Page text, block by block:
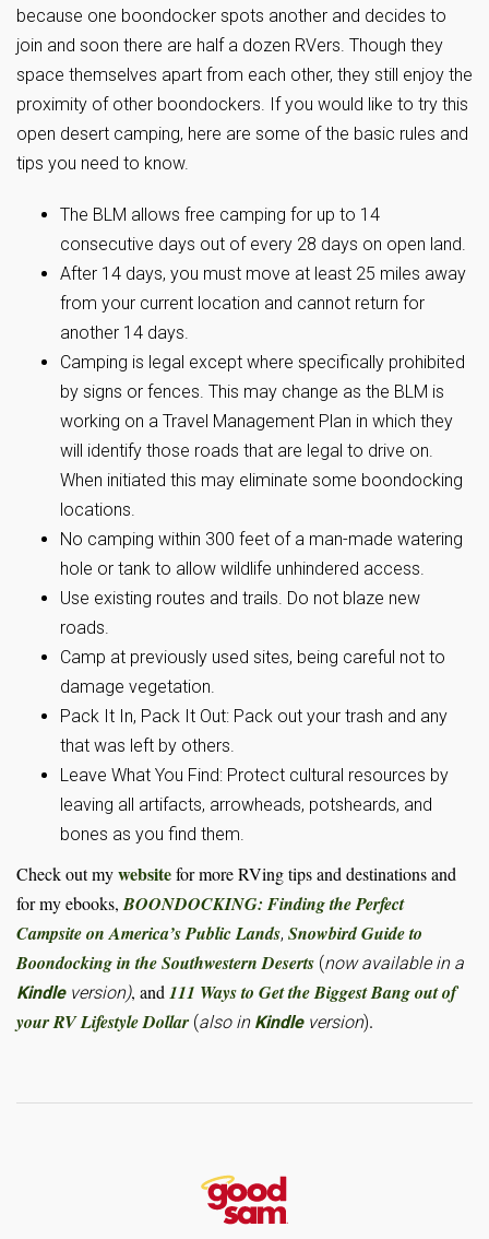
because one boondocker spots another and decides to
join and soon there are half a dozen RVers. Though they
space themselves apart from each other, they still enjoy the
proximity of other boondockers. If you would like to try this
open desert camping, here are some of the basic rules and
tips you need to know.
The BLM allows free camping for up to 14
consecutive days out of every 28 days on open land.
After 14 days, you must move at least 25 miles away
from your current location and cannot return for
another 14 days.
Camping is legal except where specifically prohibited
by signs or fences. This may change as the BLM is
working on a Travel Management Plan in which they
will identify those roads that are legal to drive on.
When initiated this may eliminate some boondocking
locations.
No camping within 300 feet of a man-made watering
hole or tank to allow wildlife unhindered access.
Use existing routes and trails. Do not blaze new
roads.
Camp at previously used sites, being careful not to
damage vegetation.
Pack It In, Pack It Out: Pack out your trash and any
that was left by others.
Leave What You Find: Protect cultural resources by
leaving all artifacts, arrowheads, potsheards, and
bones as you find them.
Check out mywebsitefor more RVing tips and destinations and
for my ebooks, BOONDOCKING: Finding the Perfect
Campsite on America’s Public Lands, Snowbird Guide to
Boondocking in the Southwestern Deserts (now available in a
Kindle version), and 111 Ways to Get the Biggest Bang out of
your RV Lifestyle Dollar (also in Kindleversion).